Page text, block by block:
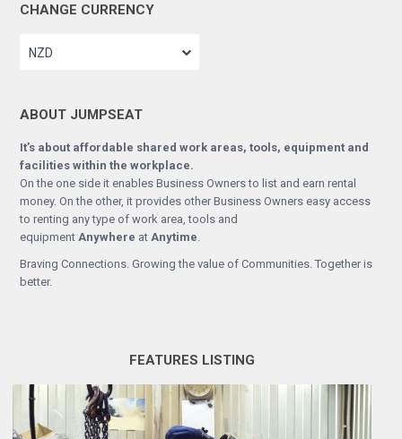
CHANGE CURRENCY
NZD
ABOUT JUMPSEAT
It’s about affordable shared work areas, tools, equipment and
facilities within the workplace.
On the one side it enables Business Owners to list and earn rental
money. On the other, it provides other Business Owners easy access
to renting any type of work area, tools and
equipment Anywhere at Anytime
Braving Connections. Growing the value of Communities. Together is
better.
FEATURES LISTING